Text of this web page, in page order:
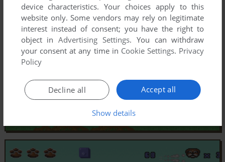
device characteristics. Your choices apply to this
website only. Some vendors may rely on legitimate
interest instead of consent; you have the right to
object inAdvertising Settings. You can withdraw
your consent at any time in Cookie Settings. Privacy
Policy
Accept all
Decline all
Show details